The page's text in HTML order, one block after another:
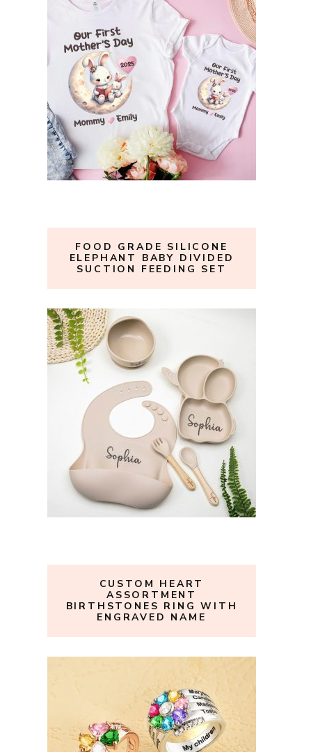
FOOD GRADE SILICONE
ELEPHANT BABY DIVIDED
SUCTION FEEDING SET
CUSTOM HEART
ASSORTMENT
BIRTHSTONES RING WITH
ENGRAVED NAME